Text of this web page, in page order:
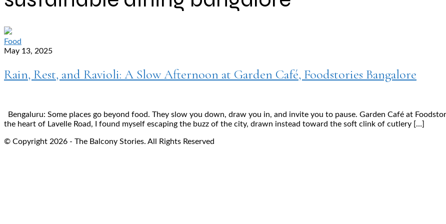
Food
May 13, 2025
Rain, Rest, and Ravioli: A Slow Afternoon at Garden Café, Foodstories Bangalore
Bengaluru: Some places go beyond food. They slow you down, draw you in, and invite you to pause. Garden Café at
the heart of Lavelle Road, I found myself escaping the buzz of the city, drawn instead toward the soft clink of cutlery […]
© Copyright 2026 - The Balcony Stories. All Rights Reserved